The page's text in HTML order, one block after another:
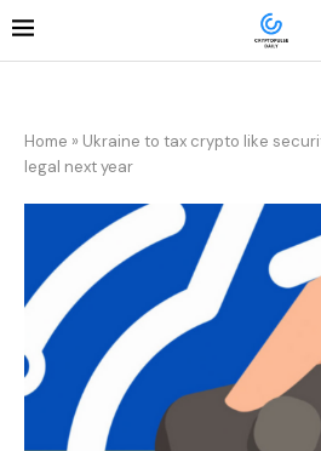
Home » Ukraine to tax crypto like
legal next year